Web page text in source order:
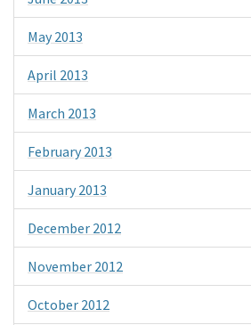
May 2013
April 2013
March 2013
February 2013
January 2013
December 2012
November 2012
October 2012